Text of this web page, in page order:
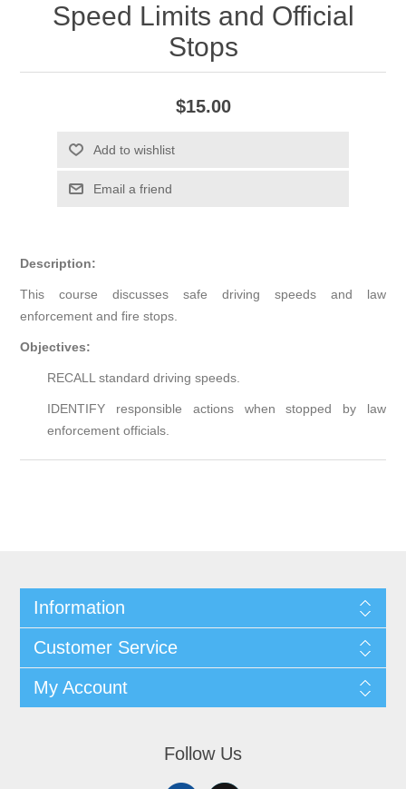
Speed Limits and Official
Stops
$15.00
Add to wishlist
Email a friend
Description:
This course discusses safe driving speeds and law
enforcement and fire stops.
Objectives:
RECALL standard driving speeds.
IDENTIFY responsible actions when stopped by law
enforcement officials.
Information
Customer Service
My Account
Follow Us